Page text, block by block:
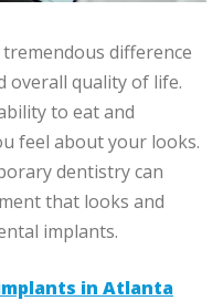
difference
overall quality of life.
to eat and
feel about your looks.
dentistry can
that looks and
implants.
in Atlanta